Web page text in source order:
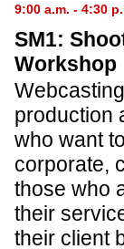
9:00 a.m. - 4:30
SM1:
Workshop
production
who want
corporate,
those who
their
their client